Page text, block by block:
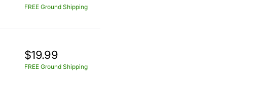
FREE Ground Shipping
$19.99
FREE Ground Shipping